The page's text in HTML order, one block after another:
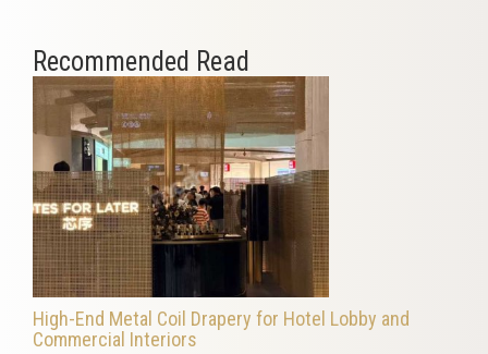
Recommended Read
High-End Metal Coil Drapery for Hotel Lobby and
Commercial Interiors